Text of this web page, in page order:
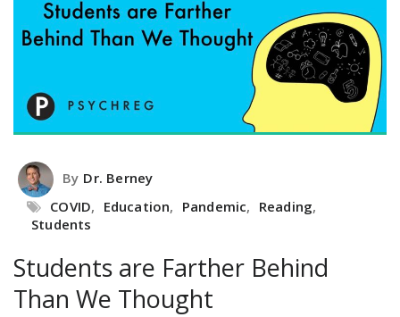
By Dr. Berney
COVID, Education, Pandemic, Reading,
Students
Students are Farther Behind
Than We Thought